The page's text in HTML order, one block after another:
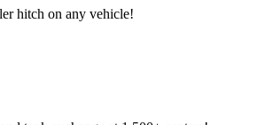
hitch on any vehicle!